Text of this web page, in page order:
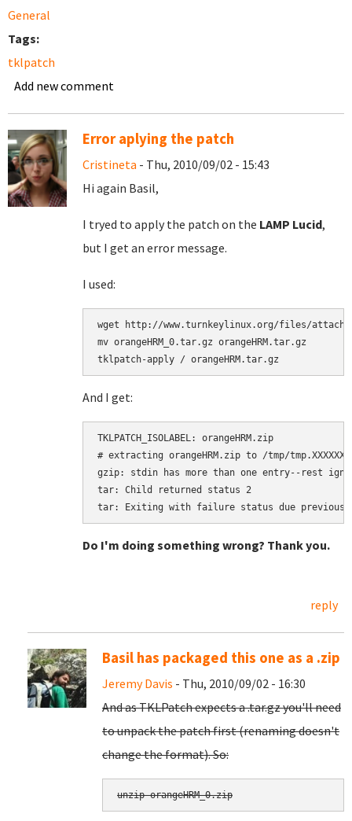
General
Tags:
tklpatch
Add new comment
Error aplying the patch
Cristineta - Thu, 2010/09/02 - 15:43
Hi again Basil,
I tryed to apply the patch on the LAMP Lucid,
but I get an error message.
I used:
wget http://www.turnkeylinux.org/files/
mv orangeHRM_0.tar.gz orangeHRM.tar.gz
tklpatch-apply / orangeHRM.tar.gz
And I get:
TKLPATCH_ISOLABEL: orangeHRM.zip
# extracting orangeHRM.zip to /tmp/
gzip: stdin has more than one entry--rest
tar: Child returned status 2
Do I'm doing something wrong? Thank you.
reply
Basil has packaged this one as a .zip
Jeremy Davis - Thu, 2010/09/02 - 16:30
And as TKLPatch expects a .tar.gz you'll need
to unpack the patch first (renaming doesn't
change the format). So:
unzip orangeHRM_0.zip